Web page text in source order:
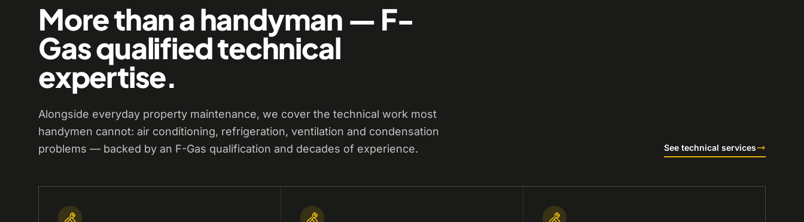
More than a handyman — F-
Gas qualified technical
expertise.
Alongside everyday property maintenance, we cover the technical work most
handymen cannot: air conditioning, refrigeration, ventilation and condensation
problems — backed by an F-Gas qualification and decades of experience.
See technical services